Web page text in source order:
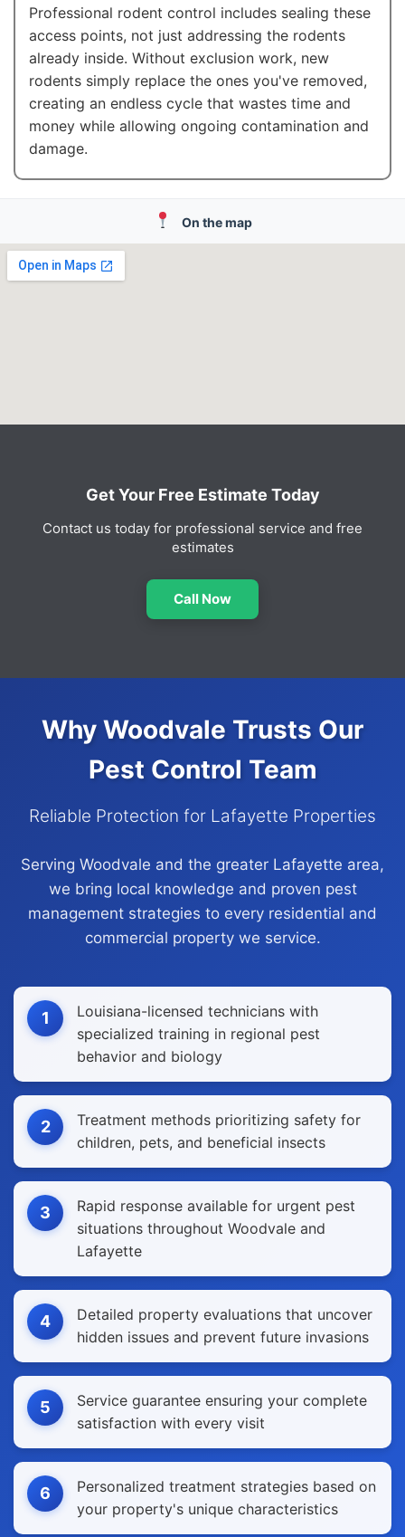
Professional rodent control includes sealing these
access points, not just addressing the rodents
already inside. Without exclusion work, new
rodents simply replace the ones you've removed,
creating an endless cycle that wastes time and
money while allowing ongoing contamination and
damage.
On the map
Get Your Free Estimate Today
Contact us today for professional service and free
estimates
Call Now
Why Woodvale Trusts Our
Pest Control Team
Reliable Protection for Lafayette Properties
Serving Woodvale and the greater Lafayette area,
we bring local knowledge and proven pest
management strategies to every residential and
commercial property we service.
1
Louisiana-licensed technicians with
specialized training in regional pest
behavior and biology
2
Treatment methods prioritizing safety for
children, pets, and beneficial insects
3
Rapid response available for urgent pest
situations throughout Woodvale and
Lafayette
4
Detailed property evaluations that uncover
hidden issues and prevent future invasions
5
Service guarantee ensuring your complete
satisfaction with every visit
6
Personalized treatment strategies based on
your property's unique characteristics